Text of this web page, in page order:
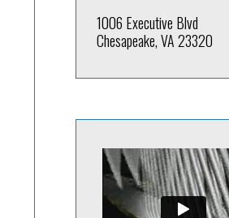
1006 Executive Blvd
Chesapeake, VA 23320